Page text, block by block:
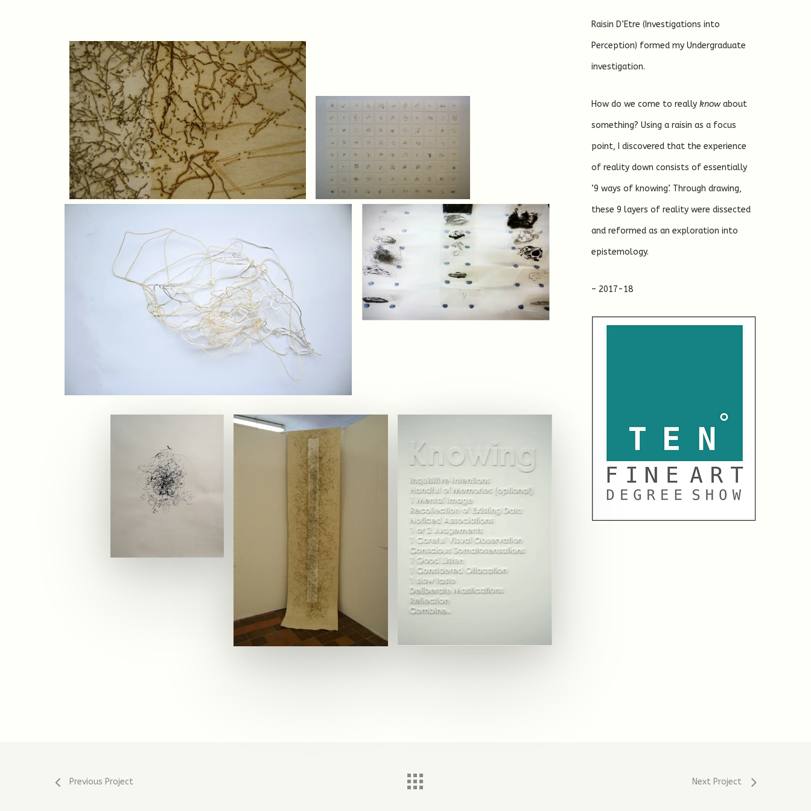
Raisin D’Etre (Investigations into
Perception) formed my Undergraduate
investigation.
How do we come to reallyknowabout
something? Using a raisin as a focus
point, I discovered that the experience
of reality down consists of essentially
‘9 ways of knowing’. Through drawing,
these 9 layers of reality were dissected
and reformed as an exploration into
epistemology.
– 2017-18
Previous Project Next Project